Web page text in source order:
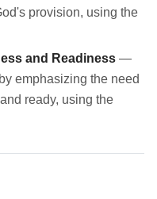
provision, using the
and Readiness —
emphasizing the need
ready, using the